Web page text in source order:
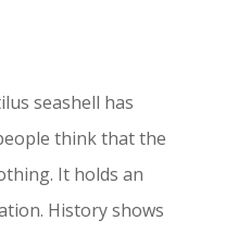
seashell has
think that the
It holds an
History shows